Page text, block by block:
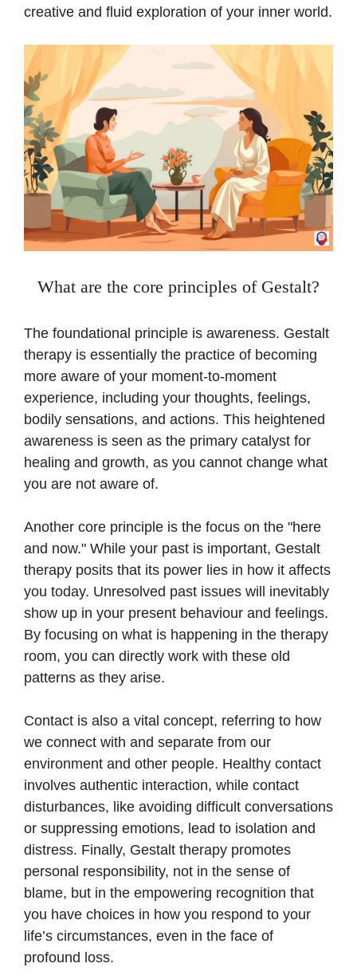
creative and fluid exploration of your inner world.
What are the core principles of Gestalt?
The foundational principle is awareness. Gestalt
therapy is essentially the practice of becoming
more aware of your moment-to-moment
experience, including your thoughts, feelings,
bodily sensations, and actions. This heightened
awareness is seen as the primary catalyst for
healing and growth, as you cannot change what
you are not aware of.
Another core principle is the focus on the "here
and now." While your past is important, Gestalt
therapy posits that its power lies in how it affects
you today. Unresolved past issues will inevitably
show up in your present behaviour and feelings.
By focusing on what is happening in the therapy
room, you can directly work with these old
patterns as they arise.
Contact is also a vital concept, referring to how
we connect with and separate from our
environment and other people. Healthy contact
involves authentic interaction, while contact
disturbances, like avoiding difficult conversations
or suppressing emotions, lead to isolation and
distress. Finally, Gestalt therapy promotes
personal responsibility, not in the sense of
blame, but in the empowering recognition that
you have choices in how you respond to your
life’s circumstances, even in the face of
profound loss.